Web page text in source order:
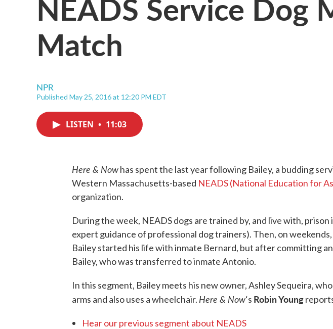
Match
NPR
Published May 25, 2016 at 12:20 PM EDT
LISTEN • 11:03
Here & Nowhas spent the last year following Bailey, a budding
Western Massachusetts-based NEADS (National Education for
organization.
During the week, NEADS dogs are trained by, and live with,
expert guidance of professional dog trainers). Then, on
Bailey started his life with inmate Bernard, but after committing
Bailey, who was transferred to inmate Antonio.
In this segment, Bailey meets his new owner, Ashley Sequeira,
arms and also uses a wheelchair. Here & Now‘s Robin Young
Hear our previous segment about NEADS